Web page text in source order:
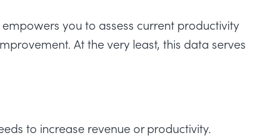
empowers you to assess current productivity
At the very least, this data serves
to increase revenue or productivity.